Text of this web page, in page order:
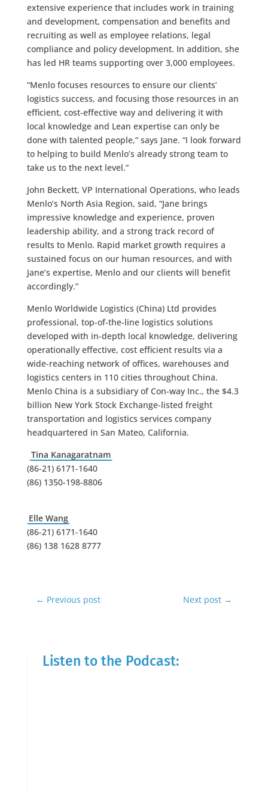
extensive experience that includes work in training
and development, compensation and benefits and
recruiting as well as employee relations, legal
compliance and policy development. In addition, she
has led HR teams supporting over 3,000 employees.
“Menlo focuses resources to ensure our clients’
logistics success, and focusing those resources in an
efficient, cost-effective way and delivering it with
local knowledge and Lean expertise can only be
done with talented people,” says Jane. “I look forward
to helping to build Menlo’s already strong team to
take us to the next level.”
John Beckett, VP International Operations, who leads
Menlo’s North Asia Region, said, “Jane brings
impressive knowledge and experience, proven
leadership ability, and a strong track record of
results to Menlo. Rapid market growth requires a
sustained focus on our human resources, and with
Jane’s expertise, Menlo and our clients will benefit
accordingly.”
Menlo Worldwide Logistics (China) Ltd provides
professional, top-of-the-line logistics solutions
developed with in-depth local knowledge, delivering
operationally effective, cost efficient results via a
wide-reaching network of offices, warehouses and
logistics centers in 110 cities throughout China.
Menlo China is a subsidiary of Con-way Inc., the $4.3
billion New York Stock Exchange-listed freight
transportation and logistics services company
headquartered in San Mateo, California.
Tina Kanagaratnam
(86-21) 6171-1640
(86) 1350-198-8806
Elle Wang
(86-21) 6171-1640
(86) 138 1628 8777
← Previous post Next post →
Listen to the Podcast: